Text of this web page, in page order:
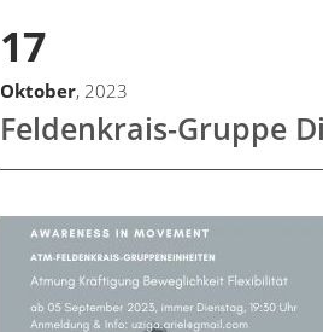
17
Oktober, 2023
Feldenkrais-Gruppe